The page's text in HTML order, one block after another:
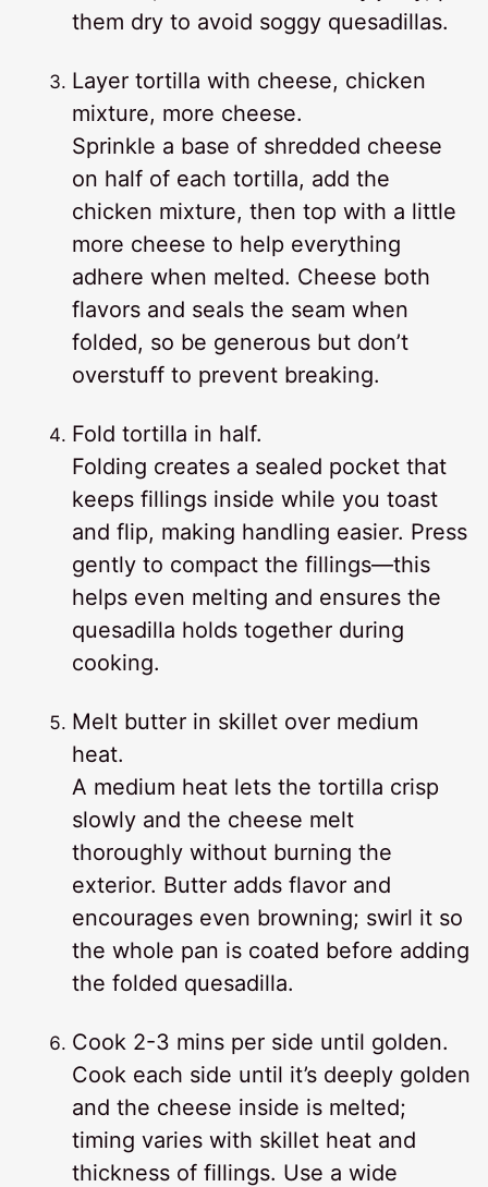
them dry to avoid soggy quesadillas.
Layer tortilla with cheese, chicken
mixture, more cheese.
Sprinkle a base of shredded cheese
on half of each tortilla, add the
chicken mixture, then top with a little
more cheese to help everything
adhere when melted. Cheese both
flavors and seals the seam when
folded, so be generous but don’t
overstuff to prevent breaking.
Fold tortilla in half.
Folding creates a sealed pocket that
keeps fillings inside while you toast
and flip, making handling easier. Press
gently to compact the fillings—this
helps even melting and ensures the
quesadilla holds together during
cooking.
Melt butter in skillet over medium
heat.
A medium heat lets the tortilla crisp
slowly and the cheese melt
thoroughly without burning the
exterior. Butter adds flavor and
encourages even browning; swirl it so
the whole pan is coated before adding
the folded quesadilla.
Cook 2-3 mins per side until golden.
Cook each side until it’s deeply golden
and the cheese inside is melted;
timing varies with skillet heat and
thickness of fillings. Use a wide